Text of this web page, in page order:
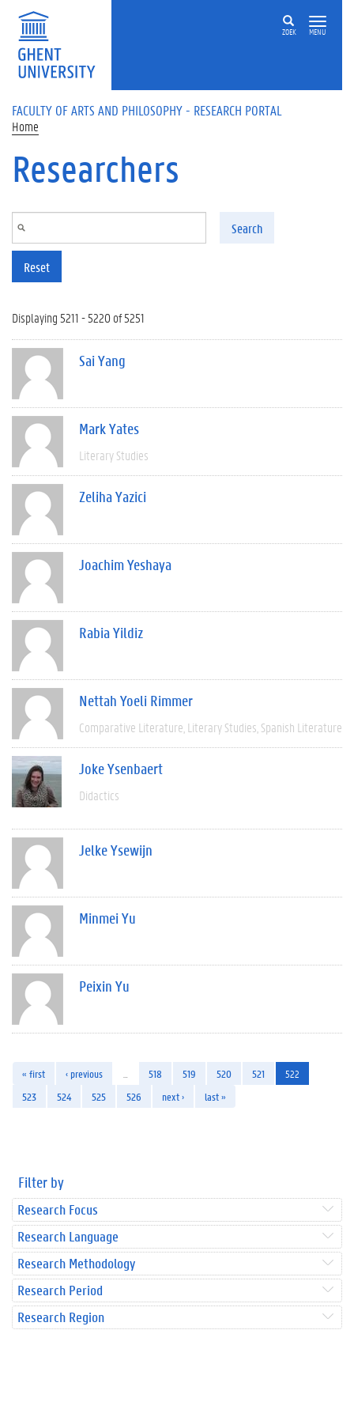
Skip to main content
ZOEK MENU
FACULTY OF ARTS AND PHILOSOPHY - RESEARCH PORTAL
Home
Researchers
Search
Reset
Displaying 5211 - 5220 of 5251
Sai Yang
Mark Yates
Literary Studies
Zeliha Yazici
Joachim Yeshaya
Rabia Yildiz
Nettah Yoeli Rimmer
Comparative Literature Literary Studies Spanish Literature
Joke Ysenbaert
Didactics
Jelke Ysewijn
Minmei Yu
Peixin Yu
« first ‹ previous 518 519 520 521
522
523
524 525 526 next › last »
Filter by
Research Focus
Research Language
Research Methodology
Research Period
Research Region